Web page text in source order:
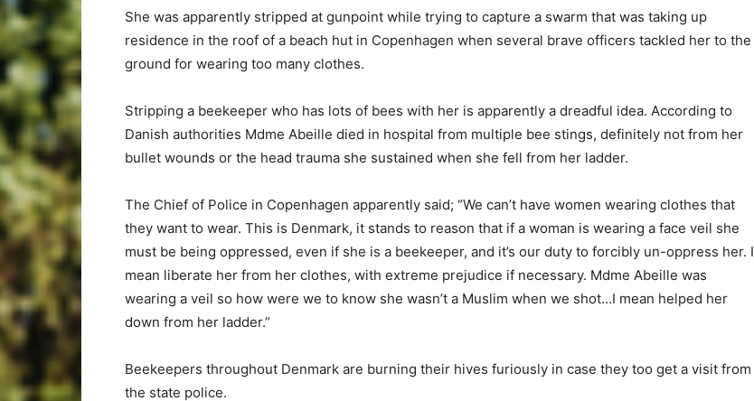
She was apparently stripped at gunpoint while trying to capture a swarm that was taking up
residence in the roof of a beach hut in Copenhagen when several brave officers tackled her to the
ground for wearing too many clothes.
Stripping a beekeeper who has lots of bees with her is apparently a dreadful idea. According to
Danish authorities Mdme Abeille died in hospital from multiple bee stings, definitely not from her
bullet wounds or the head trauma she sustained when she fell from her ladder.
The Chief of Police in Copenhagen apparently said; “We can’t have women wearing clothes that
they want to wear. This is Denmark, it stands to reason that if a woman is wearing a face veil she
must be being oppressed, even if she is a beekeeper, and it’s our duty to forcibly un-oppress her. I
mean liberate her from her clothes, with extreme prejudice if necessary. Mdme Abeille was
wearing a veil so how were we to know she wasn’t a Muslim when we shot…I mean helped her
down from her ladder.”
Beekeepers throughout Denmark are burning their hives furiously in case they too get a visit from
the state police.